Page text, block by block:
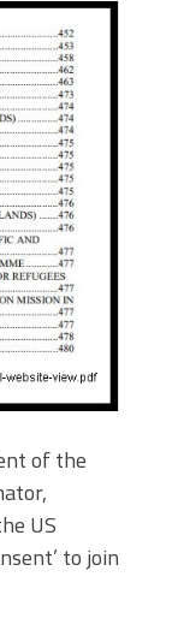
of the
US
to join